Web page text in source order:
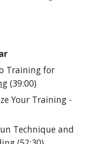
Training for
(39:00)
Your Training -
Technique and